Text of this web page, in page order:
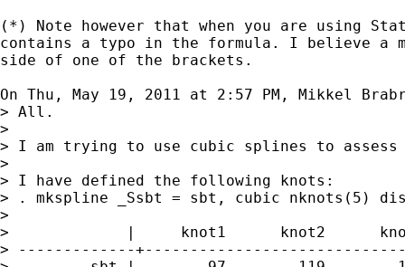
(*) Note however that when you are using
contains a typo in the formula. I believe a
side of one of the brackets.
On Thu, May 19, 2011 at 2:57 PM, Mikkel
> All.
>
> I am trying to use cubic splines to
>
> I have defined the following knots:
> . mkspline _Ssbt = sbt, cubic nknots(5)
>
>             |     knot1      knot2
> -------------